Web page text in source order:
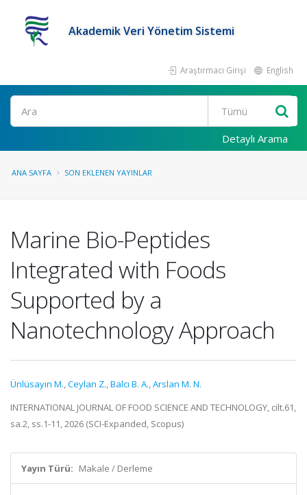
Akademik Veri Yönetim Sistemi
Araştırmacı Girişi English
Ara
Detaylı Arama
ANA SAYFA SON EKLENEN YAYINLAR
Marine Bio-Peptides
Integrated with Foods
Supported by a
Nanotechnology Approach
Ünlüsayın M.,Ceylan Z.,Balcı B. A.,Arslan M. N.
INTERNATIONAL JOURNAL OF FOOD SCIENCE AND TECHNOLOGY, cilt.61,
sa.2, ss.1-11, 2026 (SCI-Expanded, Scopus)
Yayın Türü: Makale / Derleme